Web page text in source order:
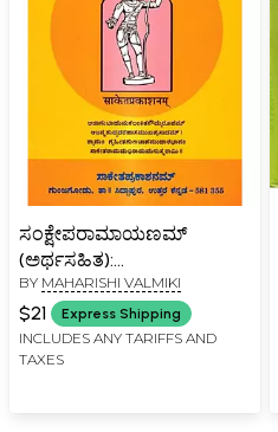
ಸಂಕ್ಷೇಪರಾಮಾಯಣಮ್
(ಅರ್ಥಸಹಿತ):
Sankseparamayanam-
Arthasahita (Kannada)
BY MAHARISHI VALMIKI
$21 Express Shipping
INCLUDES ANY TARIFFS AND
TAXES